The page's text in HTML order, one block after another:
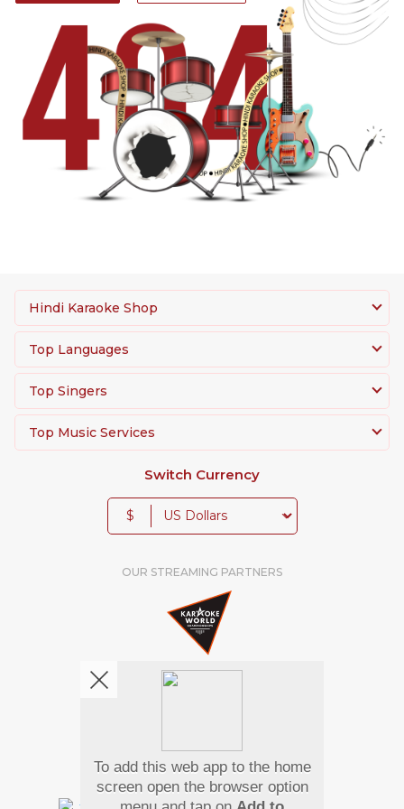
Hindi Karaoke Shop
Top Languages
Top Singers
Top Music Services
Switch Currency
$
OUR STREAMING PARTNERS
We're pretty social. Say hello !
To add this web app to the home
screen open the browser option